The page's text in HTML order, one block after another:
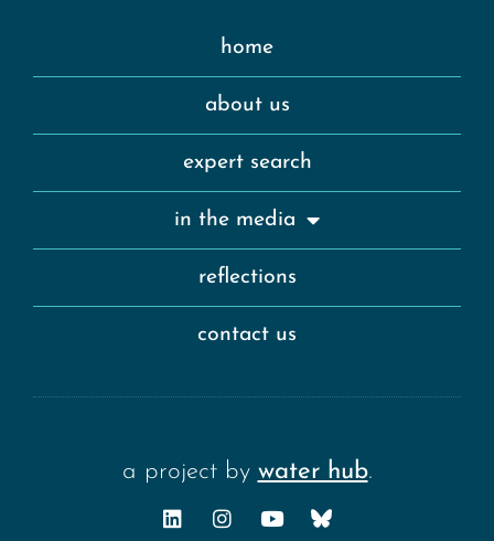
home
about us
expert search
in the media
reflections
contact us
a project by water hub.